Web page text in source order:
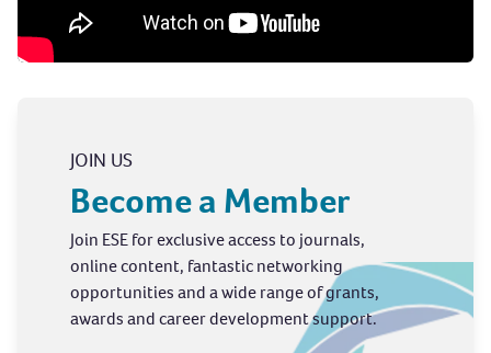
JOIN US
Become a Member
Join ESE for exclusive access to journals,
online content, fantastic networking
opportunities and a wide range of grants,
awards and career development support.